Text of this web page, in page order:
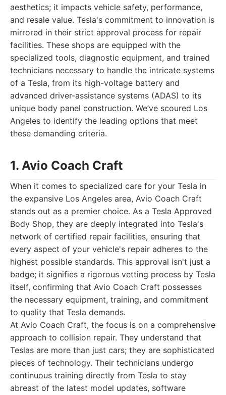
aesthetics; it impacts vehicle safety, performance,
and resale value. Tesla's commitment to innovation is
mirrored in their strict approval process for repair
facilities. These shops are equipped with the
specialized tools, diagnostic equipment, and trained
technicians necessary to handle the intricate systems
of a Tesla, from its high-voltage battery and
advanced driver-assistance systems (ADAS) to its
unique body panel construction. We’ve scoured Los
Angeles to identify the leading options that meet
these demanding criteria.
1. Avio Coach Craft
When it comes to specialized care for your Tesla in
the expansive Los Angeles area, Avio Coach Craft
stands out as a premier choice. As a Tesla Approved
Body Shop, they are deeply integrated into Tesla's
network of certified repair facilities, ensuring that
every aspect of your vehicle's repair adheres to the
highest possible standards. This approval isn't just a
badge; it signifies a rigorous vetting process by Tesla
itself, confirming that Avio Coach Craft possesses
the necessary equipment, training, and commitment
to quality that Tesla demands.
At Avio Coach Craft, the focus is on a comprehensive
approach to collision repair. They understand that
Teslas are more than just cars; they are sophisticated
pieces of technology. Their technicians undergo
continuous training directly from Tesla to stay
abreast of the latest model updates, software